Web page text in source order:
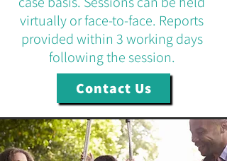
virtually or face-to-face. Reports
provided within 3 working days
following the session.
Contact Us